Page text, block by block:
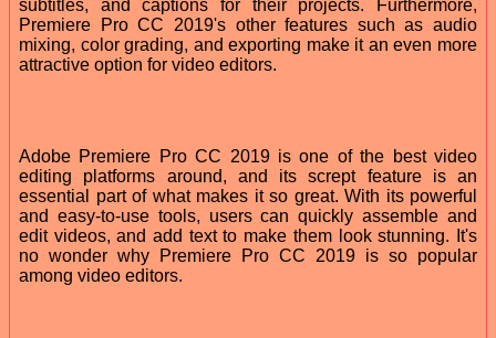
subtitles, and captions for their projects. Furthermore,
Premiere Pro CC 2019's other features such as audio
mixing, color grading, and exporting make it an even more
attractive option for video editors.
Adobe Premiere Pro CC 2019 is one of the best video
editing platforms around, and its scrept feature is an
essential part of what makes it so great. With its powerful
and easy-to-use tools, users can quickly assemble and
edit videos, and add text to make them look stunning. It's
no wonder why Premiere Pro CC 2019 is so popular
among video editors.